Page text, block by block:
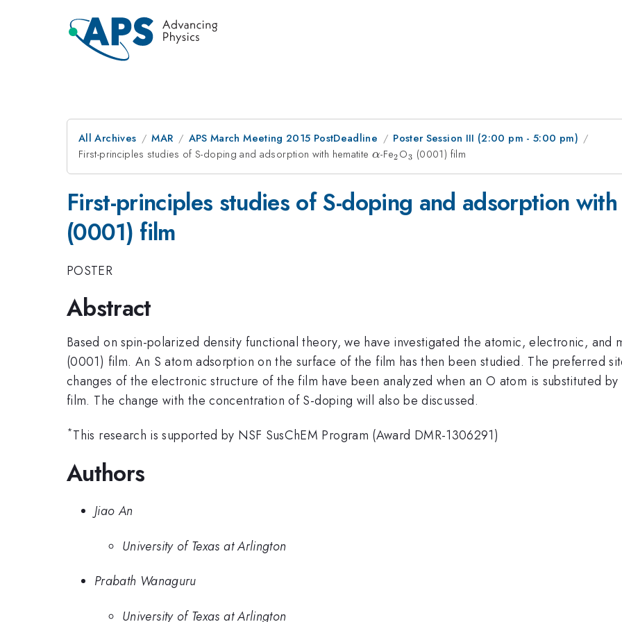
All Archives MAR APS March Meeting 2015 PostDeadline
Poster Session III (2:00 pm - 5:00 pm)
First-principles studies of S-doping and adsorption with hematite \alpha
α-Fe_{2}
2 O_{3}
3 (0001) film
First-principles studies of S-doping and adsorption
(0001) film
POSTER
Abstract
Based on spin-polarized density functional theory, we have investigated the atomic, electronic, and
(0001) film. An S atom adsorption on the surface of the film has then been studied. The preferred
changes of the electronic structure of the film have been analyzed when an O atom is substituted
film. The change with the concentration of S-doping will also be discussed.
*This research is supported by NSF SusChEM Program (Award DMR-1306291)
Authors
Jiao An
University of Texas at Arlington
Prabath Wanaguru
University of Texas at Arlington